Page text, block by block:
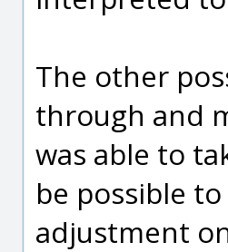
The other
through and
was able to
be possible
adjustment